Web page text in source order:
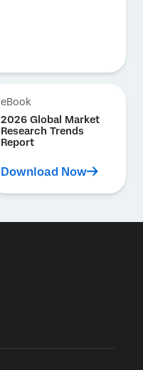
eBook
2026 Global Market
Research Trends
Report
Download Now